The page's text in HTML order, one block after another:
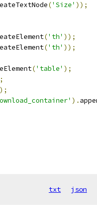
('Size' ));
('th' ));
('th' ));
('table' );
);
).
txt json